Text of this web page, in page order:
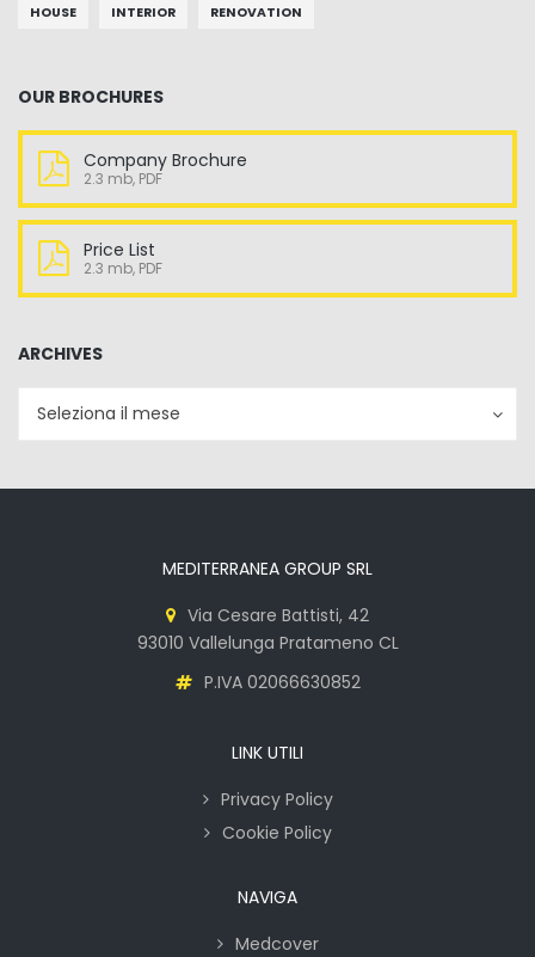
HOUSE INTERIOR RENOVATION
OUR BROCHURES
Company Brochure
2.3 mb, PDF
Price List
2.3 mb, PDF
ARCHIVES
Seleziona il mese
Archives
MEDITERRANEA GROUP SRL
Via Cesare Battisti, 42
93010 Vallelunga Pratameno CL
P.IVA 02066630852
LINK UTILI
Privacy Policy
Cookie Policy
NAVIGA
Medcover